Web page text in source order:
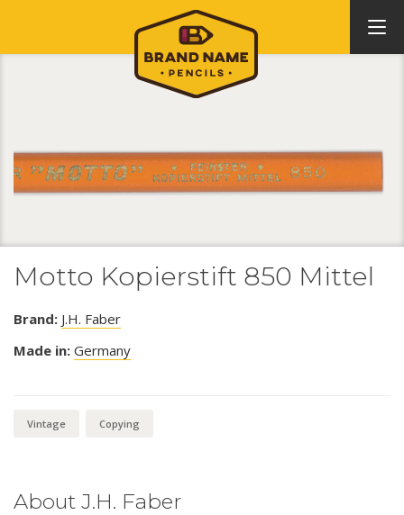
Motto Kopierstift 850 Mittel
Brand: J.H. Faber
Made in: Germany
Vintage Copying
About J.H. Faber